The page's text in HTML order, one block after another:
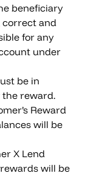
beneficiary
correct and
for any
under
be in
reward.
Reward
will be
X Lend
will be